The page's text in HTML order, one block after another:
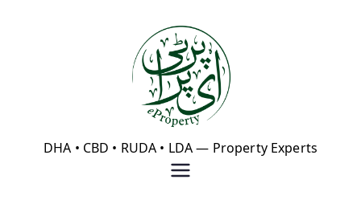
eProperty®
DHA • CBD • RUDA • LDA — Property Experts